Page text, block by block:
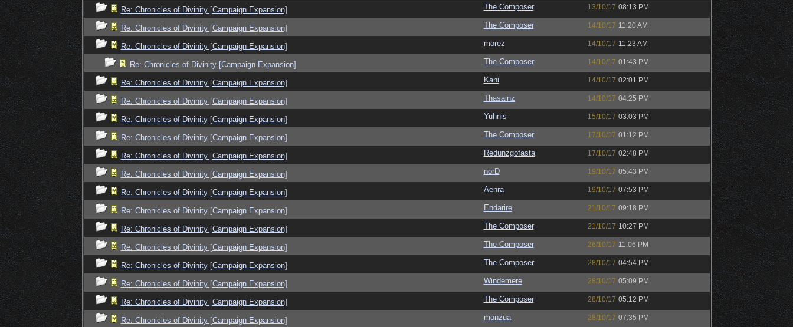
Re: Chronicles of Divinity [Campaign Expansion] The Composer 13/10/17 08:13 PM
Re: Chronicles of Divinity [Campaign Expansion] The Composer 14/10/17 11:20 AM
Re: Chronicles of Divinity [Campaign Expansion] morez 14/10/17 11:23 AM
Re: Chronicles of Divinity [Campaign Expansion] The Composer 14/10/17 01:43 PM
Re: Chronicles of Divinity [Campaign Expansion] Kahi 14/10/17 02:01 PM
Re: Chronicles of Divinity [Campaign Expansion] Thasainz 14/10/17 04:25 PM
Re: Chronicles of Divinity [Campaign Expansion] Yuhnis 15/10/17 03:03 PM
Re: Chronicles of Divinity [Campaign Expansion] The Composer 17/10/17 01:12 PM
Re: Chronicles of Divinity [Campaign Expansion] Redunzgofasta 17/10/17 02:48 PM
Re: Chronicles of Divinity [Campaign Expansion] norD 19/10/17 05:43 PM
Re: Chronicles of Divinity [Campaign Expansion] Aenra 19/10/17 07:53 PM
Re: Chronicles of Divinity [Campaign Expansion] Endarire 21/10/17 09:18 PM
Re: Chronicles of Divinity [Campaign Expansion] The Composer 21/10/17 10:27 PM
Re: Chronicles of Divinity [Campaign Expansion] The Composer 26/10/17 11:06 PM
Re: Chronicles of Divinity [Campaign Expansion] The Composer 28/10/17 04:54 PM
Re: Chronicles of Divinity [Campaign Expansion] Windemere 28/10/17 05:09 PM
Re: Chronicles of Divinity [Campaign Expansion] The Composer 28/10/17 05:12 PM
Re: Chronicles of Divinity [Campaign Expansion] monzua 28/10/17 07:35 PM